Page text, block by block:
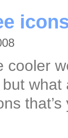
cooler